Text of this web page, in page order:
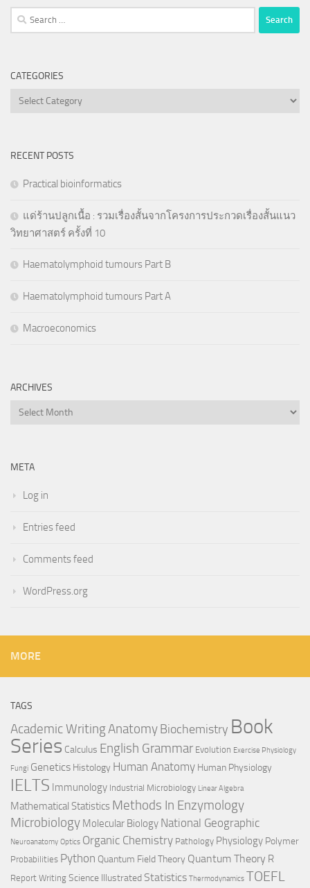
Search
for:
CATEGORIES
Categories
RECENT POSTS
Practical bioinformatics
แด่ร้านปลูกเนื้อ : รวมเรื่องสั้นจากโครงการประกวดเรื่องสั้นแนว
วิทยาศาสตร์ ครั้งที่ 10
Haematolymphoid tumours Part B
Haematolymphoid tumours Part A
Macroeconomics
ARCHIVES
Archives
META
Log in
Entries feed
Comments feed
WordPress.org
MORE
TAGS
Academic WritingAnatomyBiochemistry Book
Series Calculus English Grammar Evolution Exercise Physiology
Fungi Genetics Histology Human Anatomy Human Physiology
IELTS Immunology Industrial Microbiology Linear Algebra
Mathematical Statistics Methods In Enzymology
Microbiology Molecular Biology National Geographic
Neuroanatomy Optics Organic Chemistry Pathology Physiology Polymer
Probabilities Python Quantum Field Theory Quantum Theory R
Report Writing Science Illustrated Statistics Thermodynamics TOEFL